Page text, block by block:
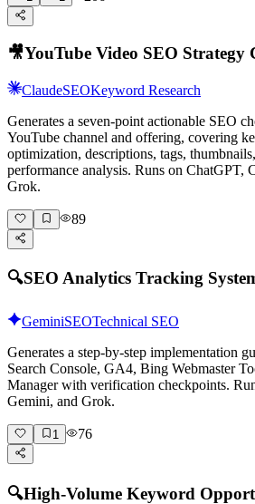
🎥YouTube Video SEO Strategy
ClaudeSEOKeyword Research
Generates a seven-point actionable SEO
YouTube channel and offering, covering
optimization, descriptions, tags,
performance analysis. Runs on ChatGPT,
Grok.
89
🔍SEO Analytics Tracking
GeminiSEOTechnical SEO
Generates a step-by-step implementation
Search Console, GA4, Bing Webmaster
Manager with verification checkpoints.
Gemini, and Grok.
1 76
🔍High-Volume Keyword